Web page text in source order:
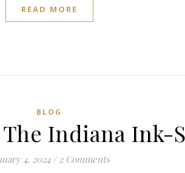
READ MORE
BLOG
Indiana Ink-
4, 2024 / 2 Comments